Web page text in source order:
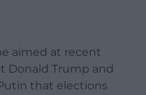
aimed at recent
Donald Trump and
that elections